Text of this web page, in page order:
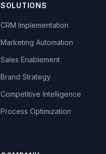
SOLUTIONS
CRM Implementation
Marketing Automation
Sales Enablement
Brand Strategy
Competitive Intelligence
Process Optimization